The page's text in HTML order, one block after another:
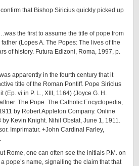
that Bishop Siricius quickly picked up
the first to assume the title of pope from
(Lopes A. The Popes: The lives of the
of history. Futura Edizoni, Roma, 1997, p.
apparently in the fourth century that it
title of the Roman Pontiff. Pope Siricius
(Ep. vi in P. L., XIII, 1164) (Joyce G. H.
The Pope. The Catholic Encyclopedia,
by Robert Appleton Company. Online
Kevin Knight. Nihil Obstat, June 1, 1911.
Imprimatur. +John Cardinal Farley,
Rome, one can often see the initials P.M. on
pope’s name, signalling the claim that that